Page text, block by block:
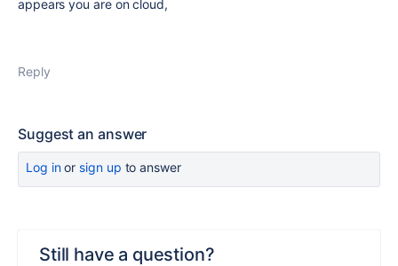
appears you are on cloud,
Reply
Suggest an answer
Log inor sign up to answer
Still have a question?